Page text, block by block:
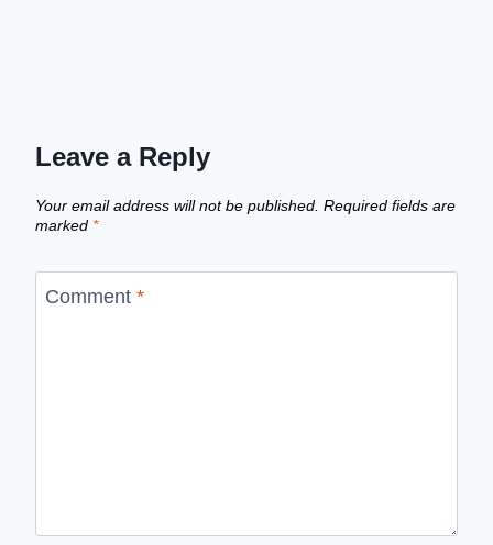
Leave a Reply
Your email address will not be published. Required fields are
marked *
Comment *